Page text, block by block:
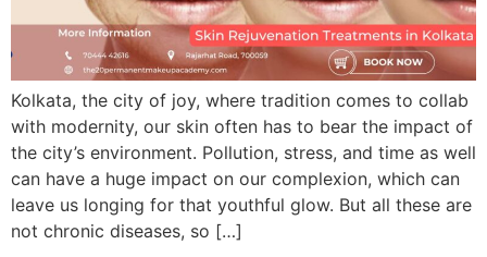
Kolkata, the city of joy, where tradition comes to collab
with modernity, our skin often has to bear the impact of
the city’s environment. Pollution, stress, and time as well
can have a huge impact on our complexion, which can
leave us longing for that youthful glow. But all these are
not chronic diseases, so […]